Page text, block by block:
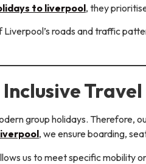
to liverpool, they
roads and traffic
group holidays.
, we ensure boarding,
us to meet specific mobility